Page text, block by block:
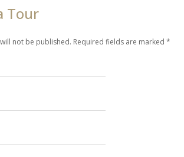
Tour
not be published. Required fields are marked *